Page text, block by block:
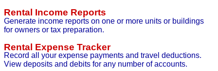
Rental Income Reports
Generate income reports on one or more units or buildings
for owners or tax preparation.
Rental Expense Tracker
Record all your expense payments and travel deductions.
View deposits and debits for any number of accounts.